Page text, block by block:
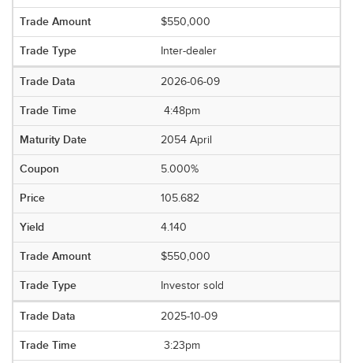
$550,000
Inter-dealer
2026-06-09
4:48pm
2054 April
5.000%
105.682
4.140
$550,000
Investor sold
2025-10-09
3:23pm